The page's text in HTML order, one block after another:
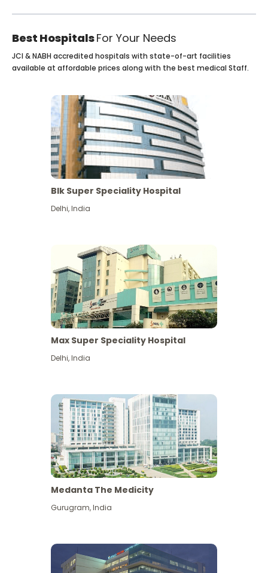
Best HospitalsFor Your Needs
JCI & NABH accredited hospitals with state-of-art facilities
available at affordable prices along with the best medical Staff.
Blk Super Speciality Hospital
Delhi,India
Max Super Speciality Hospital
Delhi,India
Medanta The Medicity
Gurugram,India